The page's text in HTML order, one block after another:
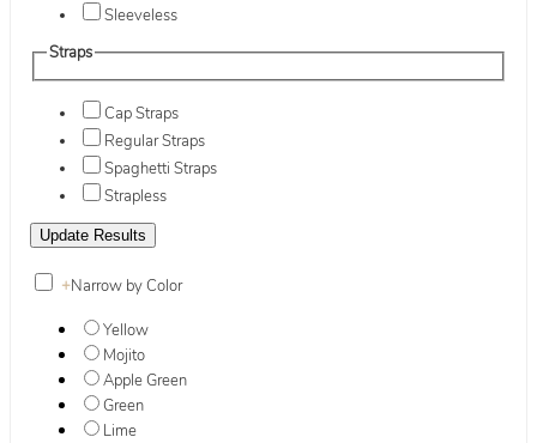
Sleeveless
Straps
Cap Straps
Regular Straps
Spaghetti Straps
Strapless
+Narrow by Color
Yellow
Mojito
Apple Green
Green
Lime